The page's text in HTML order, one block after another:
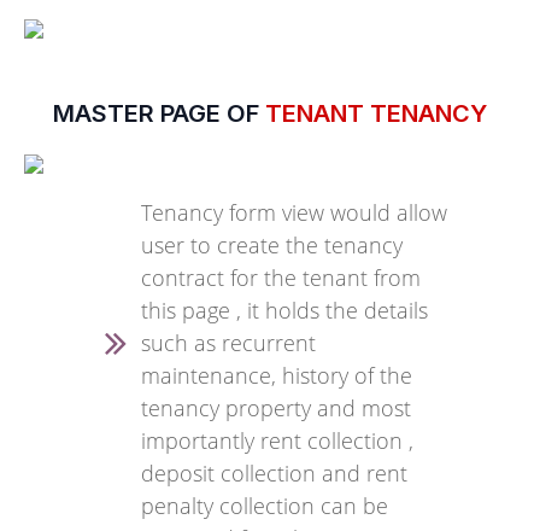
MASTER PAGE OF TENANT TENANCY
Tenancy form view would allow
user to create the tenancy
contract for the tenant from
this page , it holds the details
such as recurrent
maintenance, history of the
tenancy property and most
importantly rent collection ,
deposit collection and rent
penalty collection can be